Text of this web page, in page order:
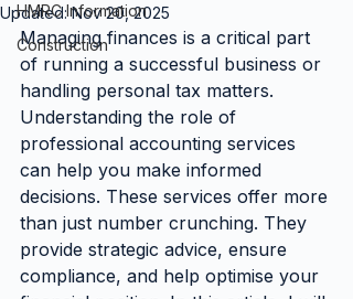
HMRC Information
Construction
Updated:Nov 20, 2025
Managing finances is a critical part
of running a successful business or
handling personal tax matters.
Understanding the role of
professional accounting services
can help you make informed
decisions. These services offer more
than just number crunching. They
provide strategic advice, ensure
compliance, and help optimise your